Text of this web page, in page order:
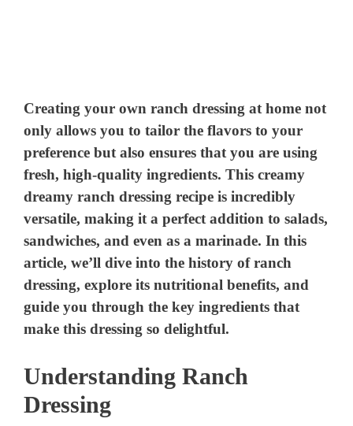
Creating your own ranch dressing at home not
only allows you to tailor the flavors to your
preference but also ensures that you are using
fresh, high-quality ingredients. This creamy
dreamy ranch dressing recipe is incredibly
versatile, making it a perfect addition to salads,
sandwiches, and even as a marinade. In this
article, we’ll dive into the history of ranch
dressing, explore its nutritional benefits, and
guide you through the key ingredients that
make this dressing so delightful.
Understanding Ranch
Dressing